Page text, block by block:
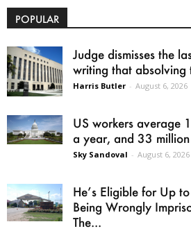
POPULAR
Judge dismisses the
writing that absolving
Harris Butler - August 6, 2026
US workers average
a year, and 33
Sky Sandoval - August 6, 2026
He’s Eligible for Up
Being Wrongly
The...